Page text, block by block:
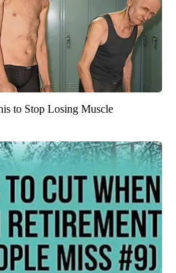
to Stop Losing Muscle